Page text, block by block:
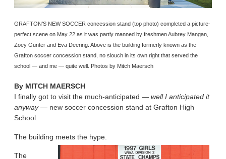
GRAFTON’S NEW SOCCER concession stand (top photo) completed a picture-
perfect scene on May 22 as it was partly manned by freshmen Aubrey Mangan,
Zoey Gunter and Eva Deering. Above is the building formerly known as the
Grafton soccer concession stand, no slouch in its own right that served the
school — and me — quite well. Photos by Mitch Maersch
By MITCH MAERSCH
I finally got to visit the much-anticipated —well I anticipated it
anyway— new soccer concession stand at Grafton High
School.
The building meets the hype.
The